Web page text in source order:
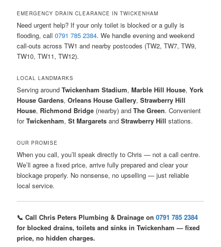
EMERGENCY DRAIN CLEARANCE IN TWICKENHAM
Need urgent help? If your only toilet is blocked or a gully is
flooding, call0791 785 2384. We handle evening and weekend
call-outs across TW1 and nearby postcodes (TW2, TW7, TW9,
TW10, TW11, TW12).
LOCAL LANDMARKS
Serving aroundTwickenham Stadium,Marble Hill House,York
House Gardens,Orleans House Gallery,Strawberry Hill
House, Richmond Bridge (nearby) andThe Green. Convenient
forTwickenham,St Margarets andStrawberry Hill stations.
OUR PROMISE
When you call, you’ll speak directly to Chris — not a call centre.
We’ll agree a fixed price, arrive fully prepared and clear your
blockage properly. No nonsense, no upselling — just reliable
local service.
📞 Call Chris Peters Plumbing & Drainage on0791 785 2384
for blocked drains, toilets and sinks in Twickenham — fixed
price, no hidden charges.